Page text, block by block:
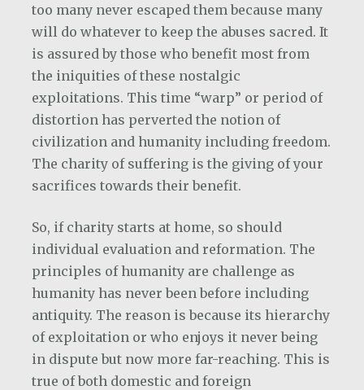
too many never escaped them because many
will do whatever to keep the abuses sacred. It
is assured by those who benefit most from
the iniquities of these nostalgic
exploitations. This time “warp” or period of
distortion has perverted the notion of
civilization and humanity including freedom.
The charity of suffering is the giving of your
sacrifices towards their benefit.
So, if charity starts at home, so should
individual evaluation and reformation. The
principles of humanity are challenge as
humanity has never been before including
antiquity. The reason is because its hierarchy
of exploitation or who enjoys it never being
in dispute but now more far-reaching. This is
true of both domestic and foreign